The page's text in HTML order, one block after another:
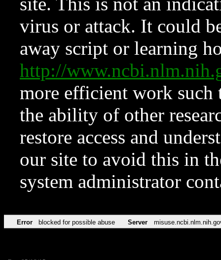
virus or attack. It could
away script or learning
http://
more efficient work such
the ability of other
restore access and
our site to avoid this in
system administrator
Error blocked for possible abuse Server